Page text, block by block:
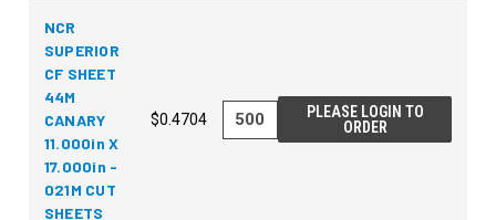
NCR
SUPERIOR
CF SHEET
44M
CANARY
11.000in X
17.000in -
021M CUT
SHEETS
$0.4704
PLEASE LOGIN TO
ORDER